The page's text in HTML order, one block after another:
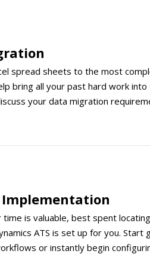
spread sheets to the most
bring all your past hard work
your data migration
Implementation
time is valuable, best spent
ATS is set up for you.
or instantly begin